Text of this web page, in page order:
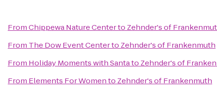
FromChippewa Nature Centerto Zehnder's of
From The Dow Event Centerto Zehnder's of Frankenmuth
From Holiday Moments with Santato Zehnder's of
From Elements For Womento Zehnder's of Frankenmuth